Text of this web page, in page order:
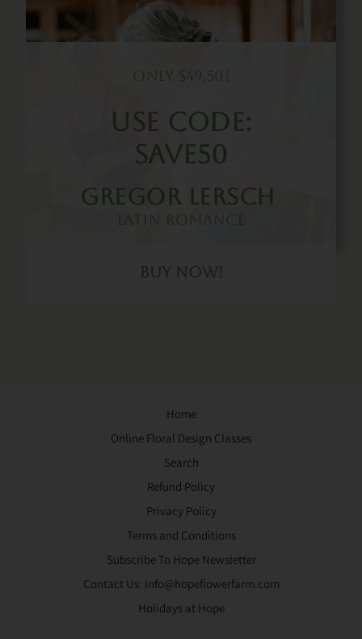
Only $49.50!
Use Code:
SAVE50
Gregor Lersch
Latin Romance
Buy Now!
Home
Online Floral Design Classes
Search
Refund Policy
Privacy Policy
Terms and Conditions
Subscribe To Hope Newsletter
Contact Us: Info@hopeflowerfarm.com
Holidays at Hope